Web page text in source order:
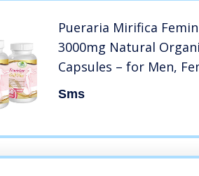
Pueraria Mirifica
3000mg Natural
Capsules – for Men,
Transsexual, Veggie 180
Sms